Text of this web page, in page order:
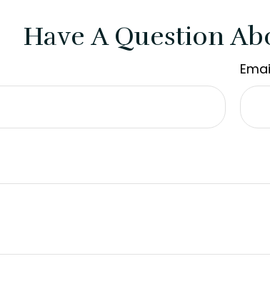
Have A Question